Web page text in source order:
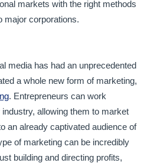
markets with the right methods
major corporations.
media has had an unprecedented
a whole new form of marketing,
. Entrepreneurs can work
allowing them to market
an already captivated audience of
of marketing can be incredibly
building and directing profits,